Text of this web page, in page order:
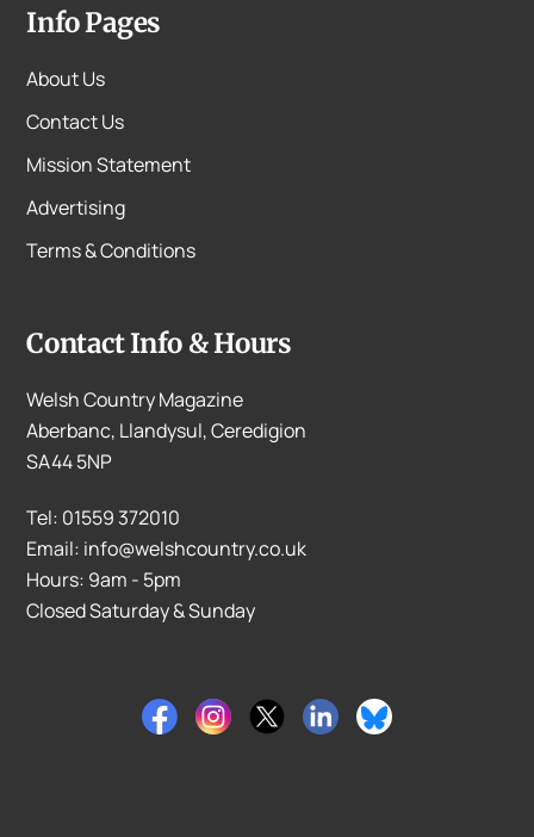
Info Pages
About Us
Contact Us
Mission Statement
Advertising
Terms & Conditions
Contact Info & Hours
Welsh Country Magazine
Aberbanc, Llandysul, Ceredigion
SA44 5NP
Tel: 01559 372010
Email: info@welshcountry.co.uk
Hours: 9am - 5pm
Closed Saturday & Sunday